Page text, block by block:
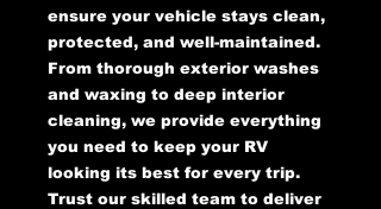
ensure your vehicle stays clean,
protected, and well-maintained.
From thorough exterior washes
and waxing to deep interior
cleaning, we provide everything
you need to keep your RV
looking its best for every trip.
Trust our skilled team to deliver